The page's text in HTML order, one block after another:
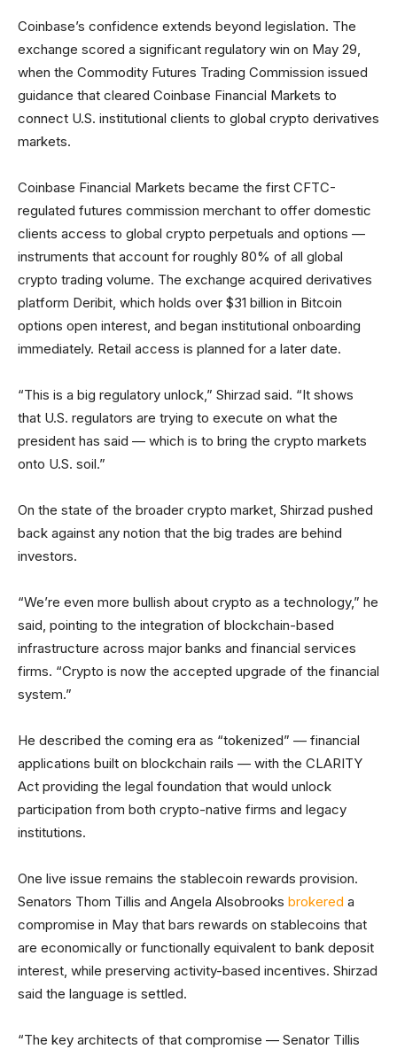
Coinbase’s confidence extends beyond legislation. The
exchange scored a significant regulatory win on May 29,
when the Commodity Futures Trading Commission issued
guidance that cleared Coinbase Financial Markets to
connect U.S. institutional clients to global crypto derivatives
markets.
Coinbase Financial Markets became the first CFTC-
regulated futures commission merchant to offer domestic
clients access to global crypto perpetuals and options —
instruments that account for roughly 80% of all global
crypto trading volume. The exchange acquired derivatives
platform Deribit, which holds over $31 billion in Bitcoin
options open interest, and began institutional onboarding
immediately. Retail access is planned for a later date.
“This is a big regulatory unlock,” Shirzad said. “It shows
that U.S. regulators are trying to execute on what the
president has said — which is to bring the crypto markets
onto U.S. soil.”
On the state of the broader crypto market, Shirzad pushed
back against any notion that the big trades are behind
investors.
“We’re even more bullish about crypto as a technology,” he
said, pointing to the integration of blockchain-based
infrastructure across major banks and financial services
firms. “Crypto is now the accepted upgrade of the financial
system.”
He described the coming era as “tokenized” — financial
applications built on blockchain rails — with the CLARITY
Act providing the legal foundation that would unlock
participation from both crypto-native firms and legacy
institutions.
One live issue remains the stablecoin rewards provision.
Senators Thom Tillis and Angela Alsobrooks brokered a
compromise in May that bars rewards on stablecoins that
are economically or functionally equivalent to bank deposit
interest, while preserving activity-based incentives. Shirzad
said the language is settled.
“The key architects of that compromise — Senator Tillis